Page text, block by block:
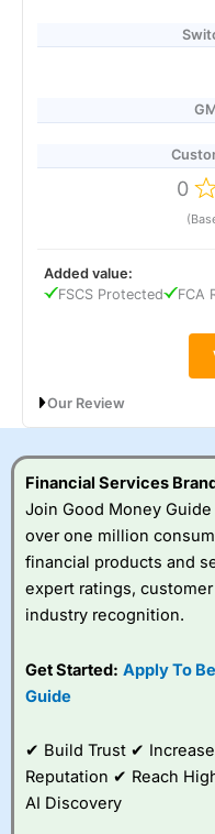
0
Added value:
FSCS Protected
FCA
Our Review
(variable), with interest
withdrawals. You can
straightforward, flexible
top-paying instant access
Financial Services
Join Good Money
over one million
financial products and
expert ratings,
industry recognition.
Get Started: Apply To
Guide
✔ Build Trust ✔
Reputation ✔ Reach
AI Discovery